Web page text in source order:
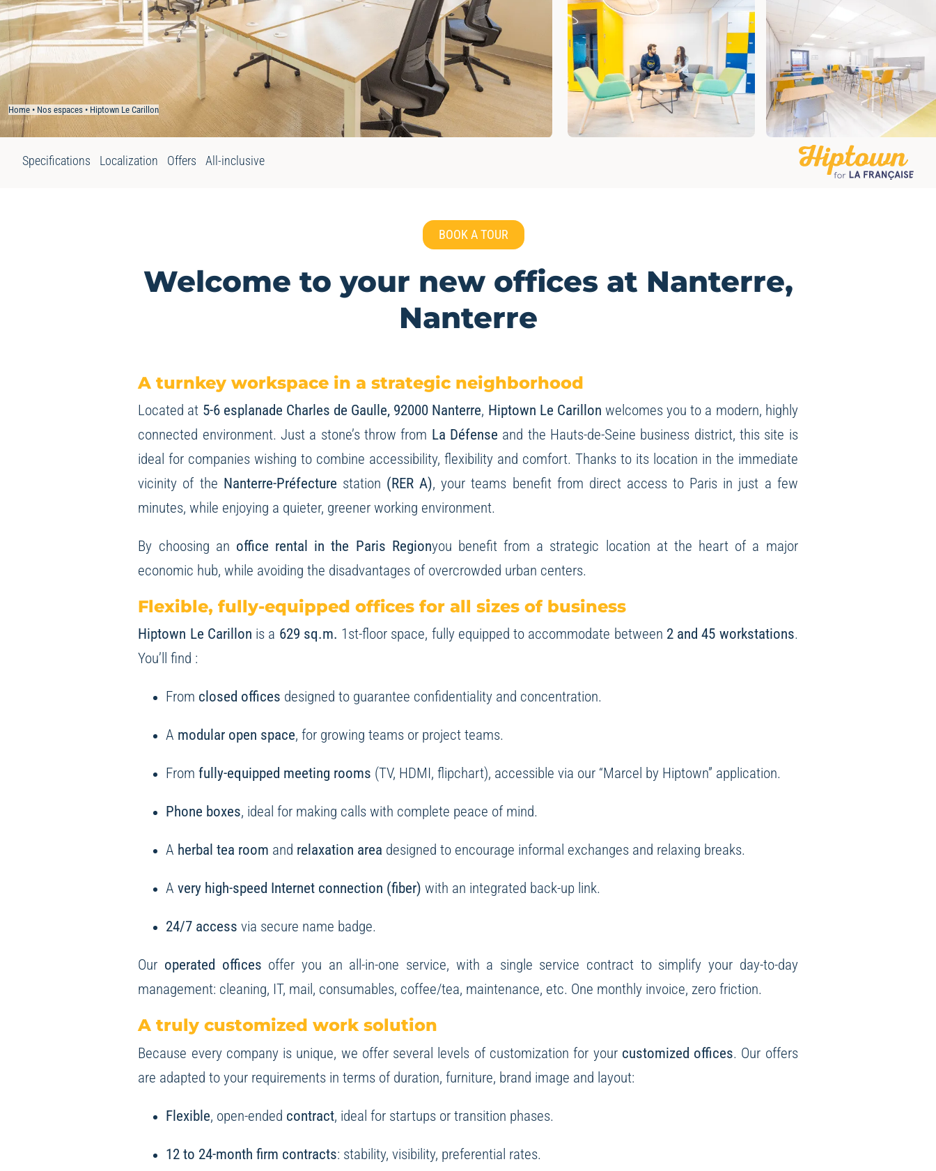
Home• Nos espaces• Hiptown Le Carillon
Specifications Localization Offers All-inclusive
BOOK A TOUR
Welcome to your new offices at Nanterre,
Nanterre
A turnkey workspace in a strategic neighborhood
Located at 5-6 esplanade Charles de Gaulle, 92000 Nanterre, Hiptown Le Carillon welcomes you to a modern, highly
connected environment. Just a stone’s throw from La Défense and the Hauts-de-Seine business district, this site is
ideal for companies wishing to combine accessibility, flexibility and comfort. Thanks to its location in the immediate
vicinity of the Nanterre-Préfecture station (RER A), your teams benefit from direct access to Paris in just a few
minutes, while enjoying a quieter, greener working environment.
By choosing an office rental in the Paris Regionyou benefit from a strategic location at the heart of a major
economic hub, while avoiding the disadvantages of overcrowded urban centers.
Flexible, fully-equipped offices for all sizes of business
Hiptown Le Carillon is a 629 sq.m. 1st-floor space, fully equipped to accommodate between 2 and 45 workstations.
You’ll find :
From closed offices designed to guarantee confidentiality and concentration.
A modular open space, for growing teams or project teams.
Fromfully-equipped meeting rooms (TV, HDMI, flipchart), accessible via our “Marcel by Hiptown” application.
Phone boxes, ideal for making calls with complete peace of mind.
A herbal tea room and relaxation area designed to encourage informal exchanges and relaxing breaks.
Avery high-speed Internet connection (fiber) with an integrated back-up link.
24/7 access via secure name badge.
Our operated offices offer you an all-in-one service, with a single service contract to simplify your day-to-day
management: cleaning, IT, mail, consumables, coffee/tea, maintenance, etc. One monthly invoice, zero friction.
A truly customized work solution
Because every company is unique, we offer several levels of customization for your customized offices. Our offers
are adapted to your requirements in terms of duration, furniture, brand image and layout:
Flexible, open-ended contract, ideal for startups or transition phases.
12 to 24-month firm contracts: stability, visibility, preferential rates.